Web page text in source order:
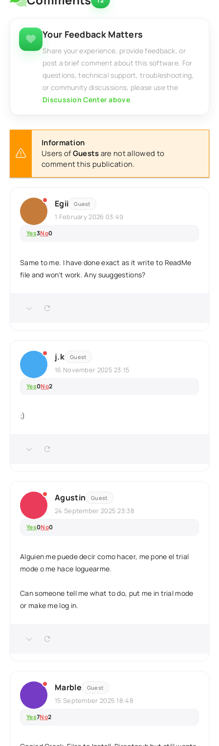
Your Feedback Matters
Share your experience, provide feedback, or
post a brief comment about this software. For
questions, technical support, troubleshooting,
or community discussions, please use the
Discussion Center above.
Information
Users ofGuestsare not allowed to
comment this publication.
Egii Guest
1 February 2026 03:49
Yes3No0
Same to me. I have done exact as it write to ReadMe
file and won't work. Any suuggestions?
j.k Guest
16 November 2025 23:15
Yes0No2
;)
Agustin Guest
24 September 2025 23:38
Yes0No0
Alguien me puede decir como hacer, me pone el trial
mode o me hace loguearme.
Can someone tell me what to do, put me in trial mode
or make me log in.
Marble Guest
15 September 2025 18:48
Yes7No2